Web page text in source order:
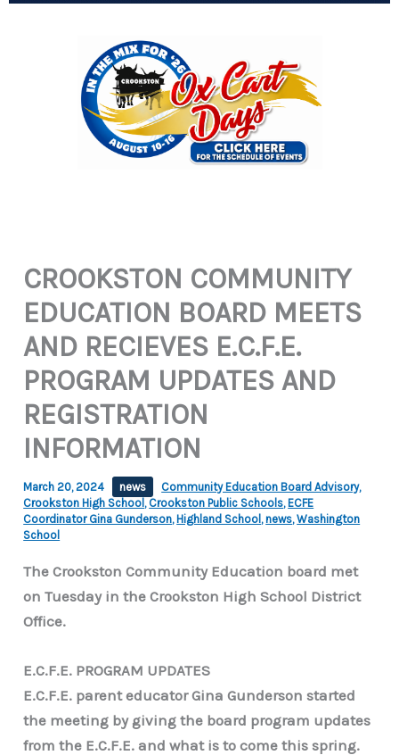
CROOKSTON COMMUNITY
EDUCATION BOARD MEETS
AND RECIEVES E.C.F.E.
PROGRAM UPDATES AND
REGISTRATION
INFORMATION
March 20, 2024 news Community Education Board Advisory,
Crookston High School , Crookston Public Schools, ECFE
Coordinator Gina Gunderson, Highland School ,news,Washington
School
The Crookston Community Education board met
on Tuesday in the Crookston High School District
Office.
E.C.F.E. PROGRAM UPDATES
E.C.F.E. parent educator Gina Gunderson started
the meeting by giving the board program updates
from the E.C.F.E. and what is to come this spring.